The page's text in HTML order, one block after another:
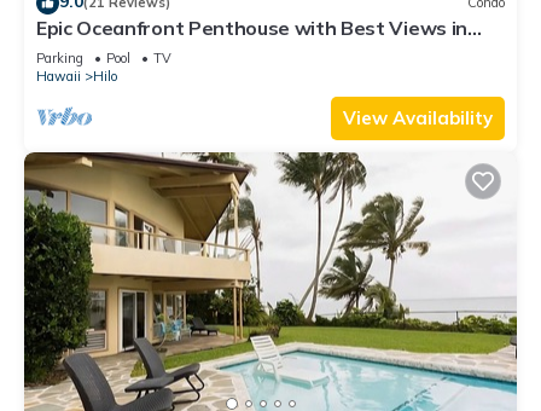
Epic Oceanfront Penthouse with Best Views in
Hilo!
Parking Pool
TV
Hawaii
Hilo
View Availability